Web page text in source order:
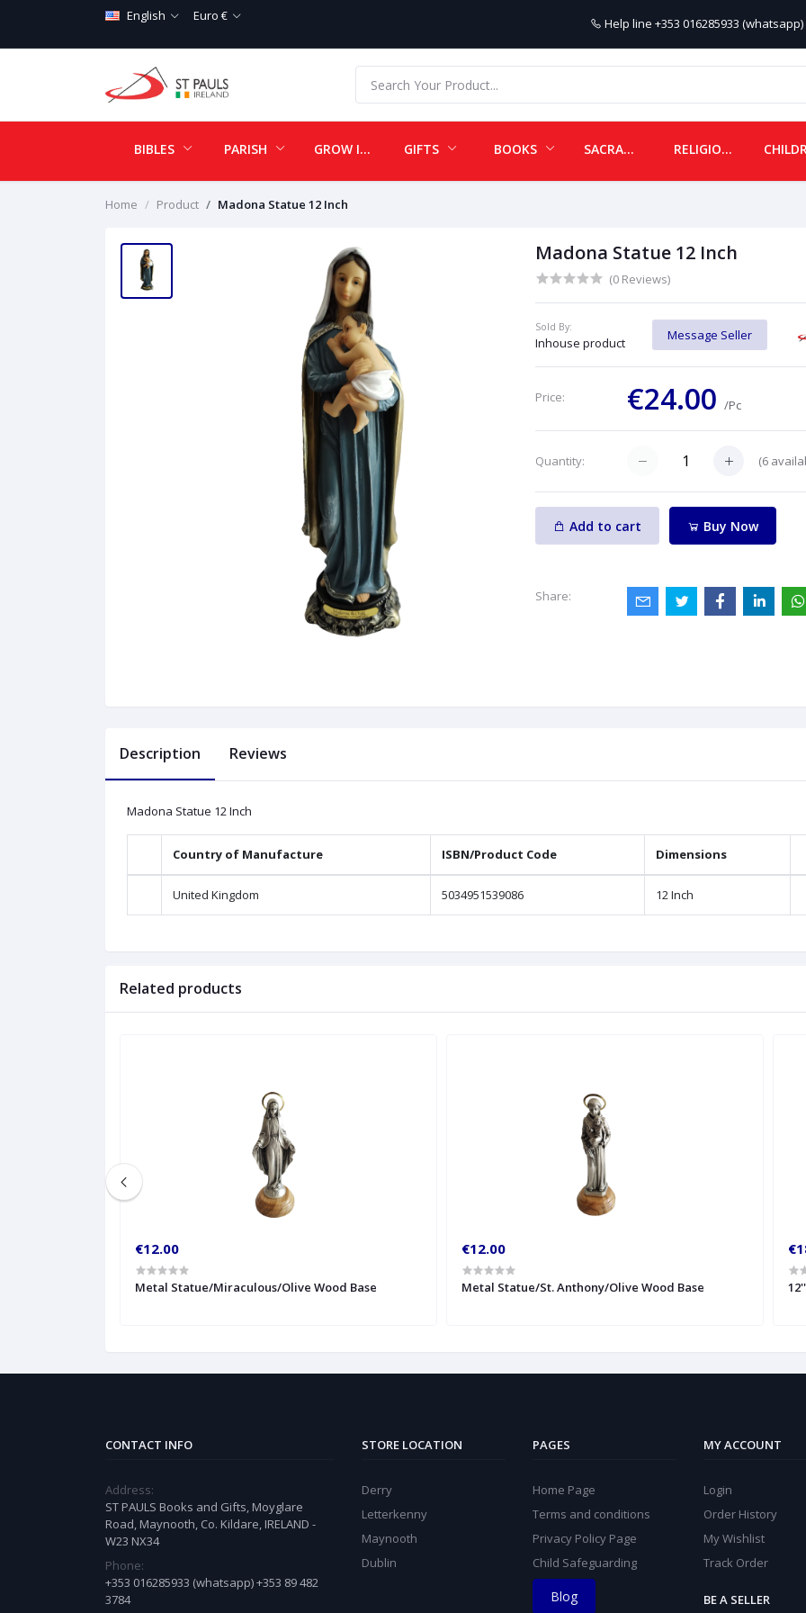
English Euro € Help line +353 016285933 (whatsapp)
BIBLES PARISH GROW IN LOVE GIFTS BOOKS SACRAMENTALS RELIGIOUS ITEMS
Home Product Madona Statue 12 Inch
Madona Statue 12 Inch
(0 Reviews)
Sold By:
Inhouse product
Message Seller
Price: €24.00/Pc
Quantity: (6
Add to cart Buy Now
Share:
Description Reviews
Madona Statue 12 Inch
Country of Manufacture ISBN/Product Code Dimensions
United Kingdom 5034951539086 12 Inch
Related products
€12.00
Metal Statue/Miraculous/Olive Wood Base
€12.00
Metal Statue/St. Anthony/Olive Wood Base
CONTACT INFO
Address:
ST PAULS Books and Gifts, Moyglare
Road, Maynooth, Co. Kildare, IRELAND -
W23 NX34
Phone:
+353 016285933 (whatsapp) +353 89 482
3784
STORE LOCATION
Derry
Letterkenny
Maynooth
Dublin
PAGES
Home Page
Terms and conditions
Privacy Policy Page
Child Safeguarding
Blog
MY ACCOUNT
Login
Order History
My Wishlist
Track Order
BE A SELLER